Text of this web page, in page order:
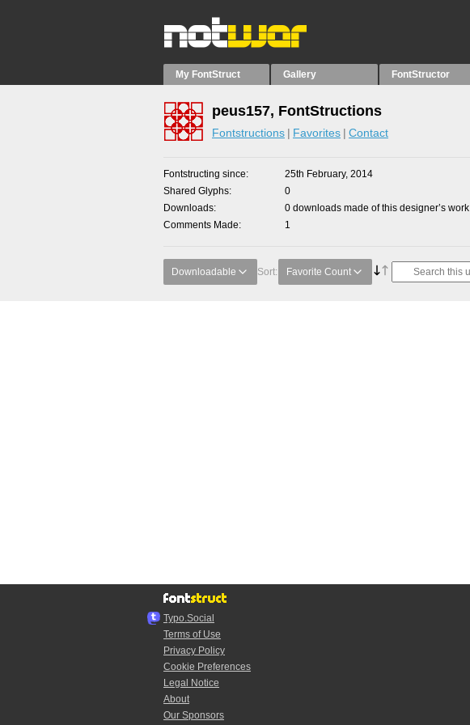
My FontStruct Gallery FontStructor
peus157, FontStructions
Fontstructions Favorites Contact
Fontstructing since
25th February, 2014
Shared Glyphs
0
Downloads
0 downloads made of this designer’s work
Comments Made
1
Downloadable Sort: Favorite Count
Typo.Social
Terms of Use
Privacy Policy
Cookie Preferences
Legal Notice
About
Our Sponsors